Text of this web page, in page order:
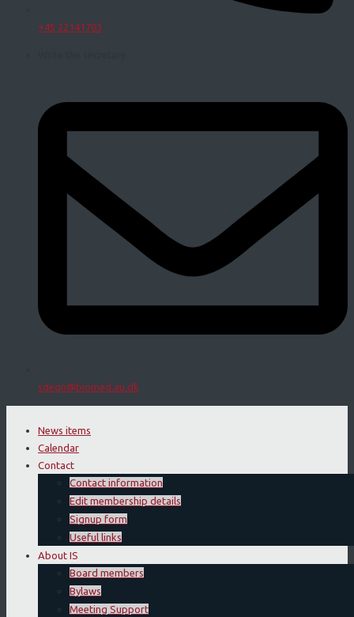
+45 22141703
sdegn@biomed.au.dk
News items
Calendar
Contact
Contact information
Edit membership details
Signup form
Useful links
About IS
Board members
Bylaws
Meeting Support